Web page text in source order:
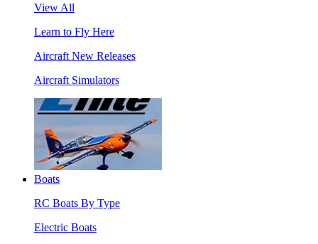
View All
Learn to Fly Here
Aircraft New Releases
Aircraft Simulators
Boats
RC Boats By Type
Electric Boats